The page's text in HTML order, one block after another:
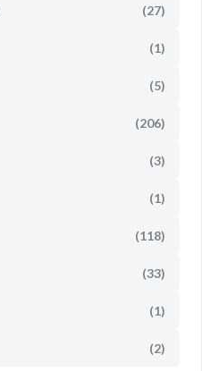
(27)
(1)
(5)
(206)
(3)
(1)
(118)
(33)
(1)
(2)